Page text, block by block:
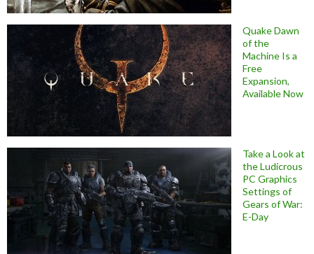
Quake Dawn
of the
Machine Is a
Free
Expansion,
Available Now
Take a Look at
the Ludicrous
PC Graphics
Settings of
Gears of War:
E-Day